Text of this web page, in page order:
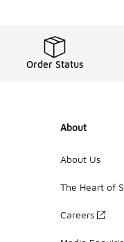
Order Status
About
About Us
The Heart of
Careers